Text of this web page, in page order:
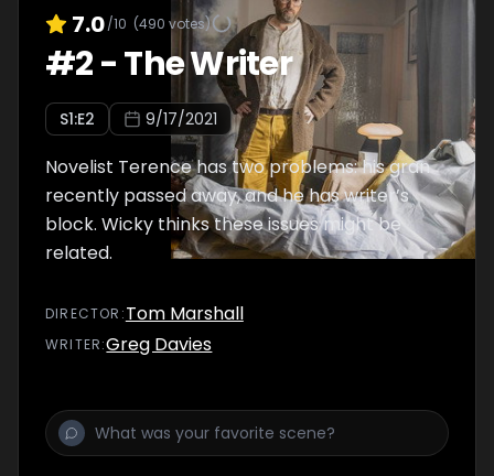
7.0/10 (490 votes)
#2-The Writer
S1:E2 9/17/2021
Novelist Terence has two problems: his gran
recently passed away, and he has writer’s
block. Wicky thinks these issues might be
related.
DIRECTOR :Tom Marshall
WRITER:Greg Davies